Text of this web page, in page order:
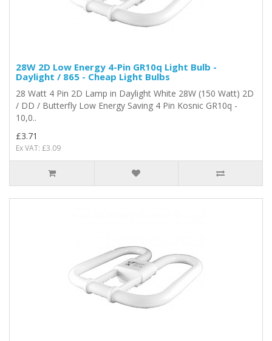
28W 2D Low Energy 4-Pin GR10q Light Bulb -
Daylight / 865 - Cheap Light Bulbs
28 Watt 4 Pin 2D Lamp in Daylight White 28W (150 Watt) 2D
/ DD / Butterfly Low Energy Saving 4 Pin Kosnic GR10q -
10,0..
£3.71
Ex VAT: £3.09